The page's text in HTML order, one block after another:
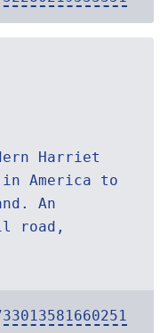
Harriet
in America to
An
road,